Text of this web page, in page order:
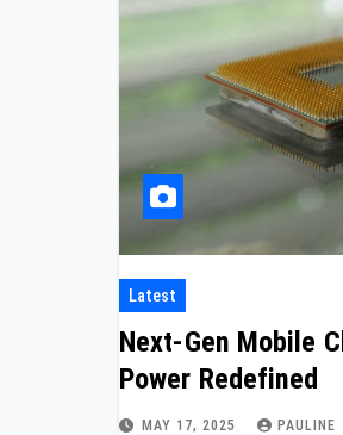
Latest
Next-Gen Mobile
Power Redefined
MAY 17, 2025 PAULINE